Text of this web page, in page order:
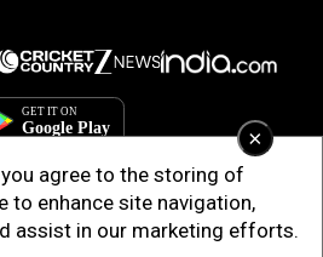
×
agree to the storing of
to enhance site navigation,
assist in our marketing efforts.